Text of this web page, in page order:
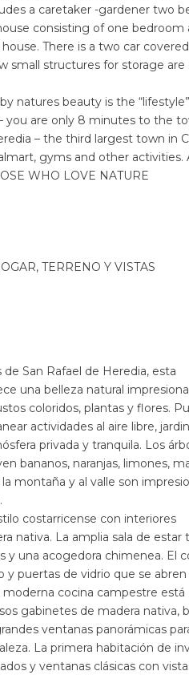
a caretaker -gardener two
consisting of one bedroom
There is a two car
small structures for storage are
natures beauty is the
you are only 8 minutes to the
– the third largest town in
gyms and other activities.
WHO LOVE NATURE
TERRENO Y VISTAS
San Rafael de Heredia, esta
una belleza natural
coloridos, plantas y flores.
actividades al aire libre,
privada y tranquila. Los
bananos, naranjas, limones,
montaña y al valle son
costarricense con interiores
nativa. La amplia sala de estar
y una acogedora chimenea. El
puertas de vidrio que se abren
cocina campestre está
gabinetes de madera nativa,
ventanas panorámicas
La primera habitación de
y ventanas clásicas con